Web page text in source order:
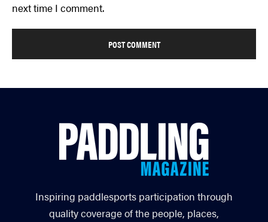
next time I comment.
Inspiring paddlesports participation through
quality coverage of the people, places,